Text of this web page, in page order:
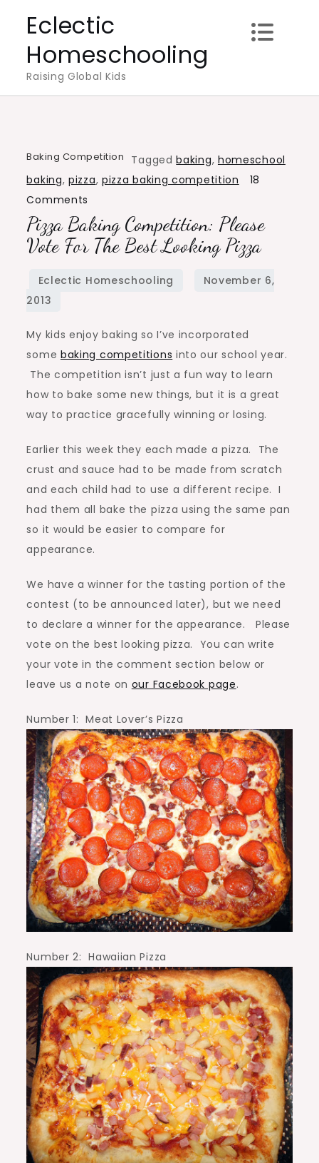
content
Eclectic
Homeschooling
Raising Global Kids
Baking Competition Taggedbaking, homeschool
baking,pizza, pizza baking competition
18
Comments
Pizza
Baking
Please
the
Best
Looking
Pizza
Pizza Baking Competition: Please
Vote For The Best Looking Pizza
My kids enjoy baking so I’ve incorporated
some baking competitions into our school year.
The competition isn’t just a fun way to learn
how to bake some new things, but it is a great
way to practice gracefully winning or losing.
Earlier this week they each made a pizza. The
crust and sauce had to be made from scratch
and each child had to use a different recipe. I
had them all bake the pizza using the same pan
so it would be easier to compare for
appearance.
We have a winner for the tasting portion of the
contest (to be announced later), but we need
to declare a winner for the appearance. Please
vote on the best looking pizza. You can write
your vote in the comment section below or
leave us a note on our Facebook page.
Number 1: Meat Lover’s Pizza
Number 2: Hawaiian Pizza